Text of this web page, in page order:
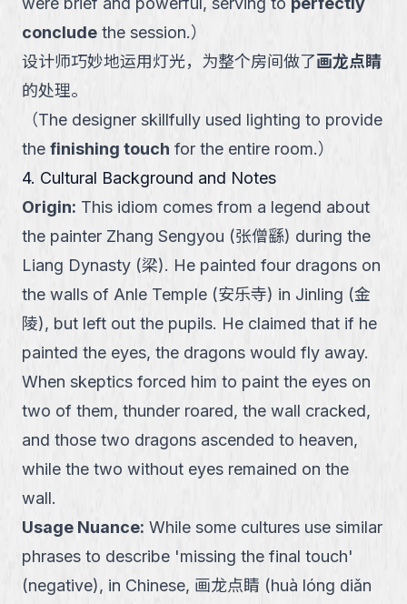
conclude the session.）
设计师巧妙地运用灯光，为整个房间做了画龙点睛
的处理。
（The designer skillfully used lighting to provide
the finishing touch for the entire room.）
4. Cultural Background and Notes
Origin: This idiom comes from a legend about
the painter Zhang Sengyou (张僧繇) during the
Liang Dynasty (梁). He painted four dragons on
the walls of Anle Temple (安乐寺) in Jinling (金
陵), but left out the pupils. He claimed that if he
painted the eyes, the dragons would fly away.
When skeptics forced him to paint the eyes on
two of them, thunder roared, the wall cracked,
and those two dragons ascended to heaven,
while the two without eyes remained on the
wall.
Usage Nuance: While some cultures use similar
phrases to describe 'missing the final touch'
(negative), in Chinese, 画龙点睛 (huà lóng diǎn